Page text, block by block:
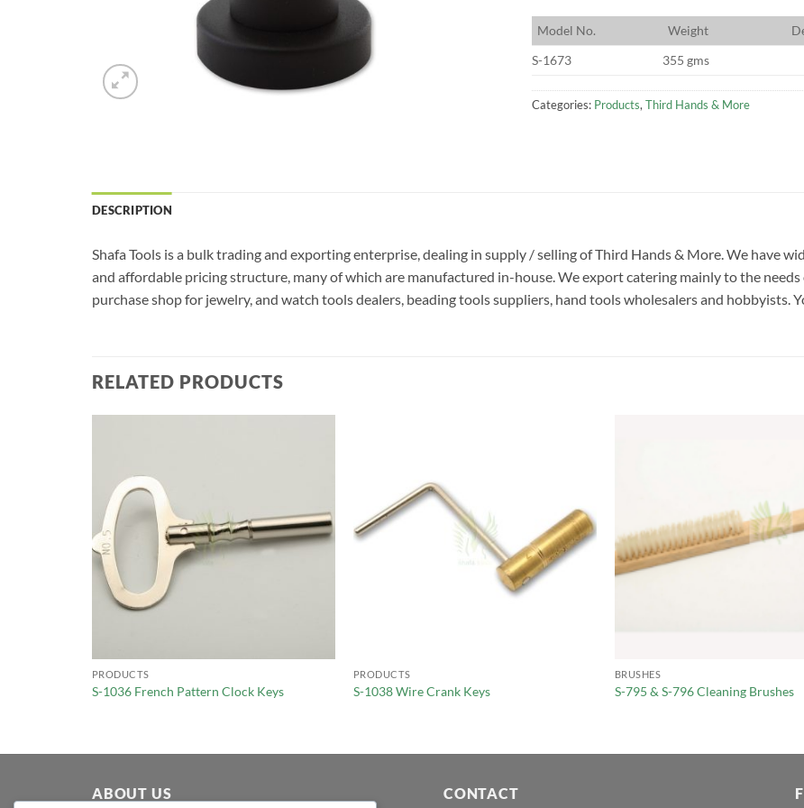
Model No. Weight D
S-1673
355 gms
Categories: Products, Third Hands & More
DESCRIPTION
Shafa Tools is a bulk trading and exporting enterprise, dealing in supply / selling of Third Hands & More. We have
and affordable pricing structure, many of which are manufactured in-house. We export catering mainly to the
purchase shop for jewelry, and watch tools dealers, beading tools suppliers, hand tools wholesalers and hobbyists.
RELATED PRODUCTS
PRODUCTS
S-1036 French Pattern Clock Keys
PRODUCTS
S-1038 Wire Crank Keys
BRUSHES
S-795 & S-796 Cleaning Brushes
ABOUT US CONTACT